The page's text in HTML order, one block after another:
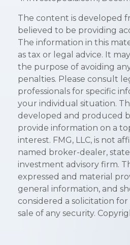
The content is developed
believed to be providing
The information in this
as tax or legal advice. It
the purpose of avoiding
penalties. Please consult
professionals for specific
your individual situation.
developed and produced
provide information on a
interest. FMG, LLC, is not
named broker-dealer,
investment advisory firm.
expressed and material
general information, and
considered a solicitation
sale of any security.